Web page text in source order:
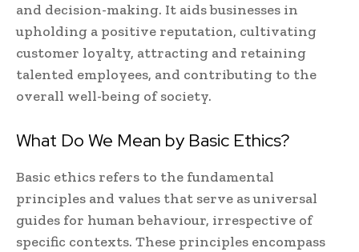
and decision-making. It aids businesses in
upholding a positive reputation, cultivating
customer loyalty, attracting and retaining
talented employees, and contributing to the
overall well-being of society.
What Do We Mean by Basic Ethics?
Basic ethics refers to the fundamental
principles and values that serve as universal
guides for human behaviour, irrespective of
specific contexts. These principles encompass